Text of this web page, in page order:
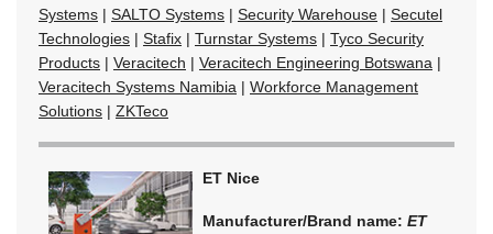
Systems | SALTO Systems | Security Warehouse | Secutel
Technologies | Stafix | Turnstar Systems | Tyco Security
Products | Veracitech | Veracitech Engineering Botswana |
Veracitech Systems Namibia | Workforce Management
Solutions | ZKTeco
ET Nice
Manufacturer/Brand name: ET